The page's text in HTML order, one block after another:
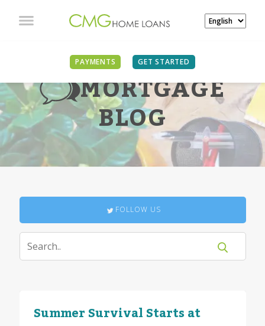
PAYMENTS GET STARTED
MORTGAGE
BLOG
FOLLOW US
Summer Survival Starts at